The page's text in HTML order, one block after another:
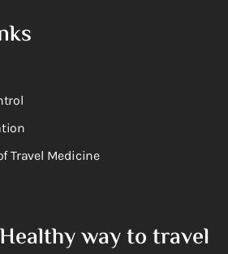
Travel Medicine
way to travel